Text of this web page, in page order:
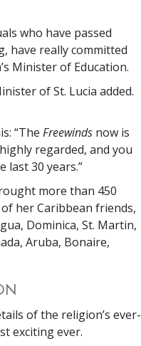
who have passed
have really committed
Minister of Education.
of St. Lucia added.
“The Freewinds now is
regarded, and you
last 30 years.”
more than 450
her Caribbean friends,
Dominica, St. Martin,
Aruba, Bonaire,
of the religion’s ever-
exciting ever.